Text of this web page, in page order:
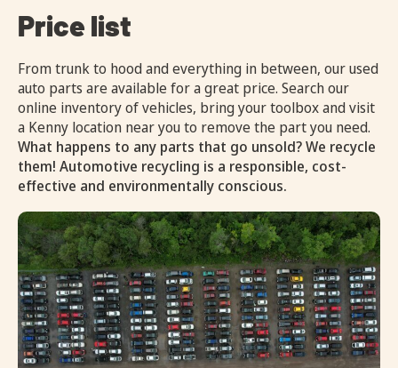
Price list
From trunk to hood and everything in between, our used
auto parts are available for a great price. Search our
online inventory of vehicles, bring your toolbox and visit
a Kenny location near you to remove the part you need.
What happens to any parts that go unsold? We recycle
them! Automotive recycling is a responsible, cost-
effective and environmentally conscious.